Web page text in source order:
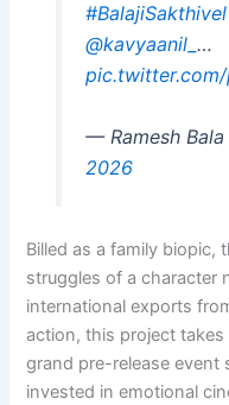
#BalajiSakthivel
@kavyaanil_ …
— Ramesh Bala
2026
Billed as a family biopic,
struggles of a character
international exports
action, this project
grand pre-release event
invested in emotional